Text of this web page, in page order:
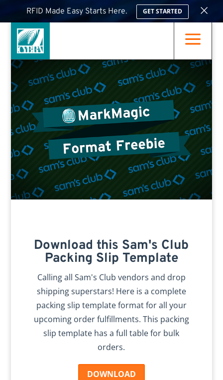
a
Download this Sam's Club
Packing Slip Template
Calling all Sam's Club vendors and drop
shipping superstars! Here is a complete
packing slip template format for all your
upcoming order fulfillments. This packing
slip template has a full table for bulk
orders.
DOWNLOAD
RFID Made Easy Starts Here. GET STARTED ×